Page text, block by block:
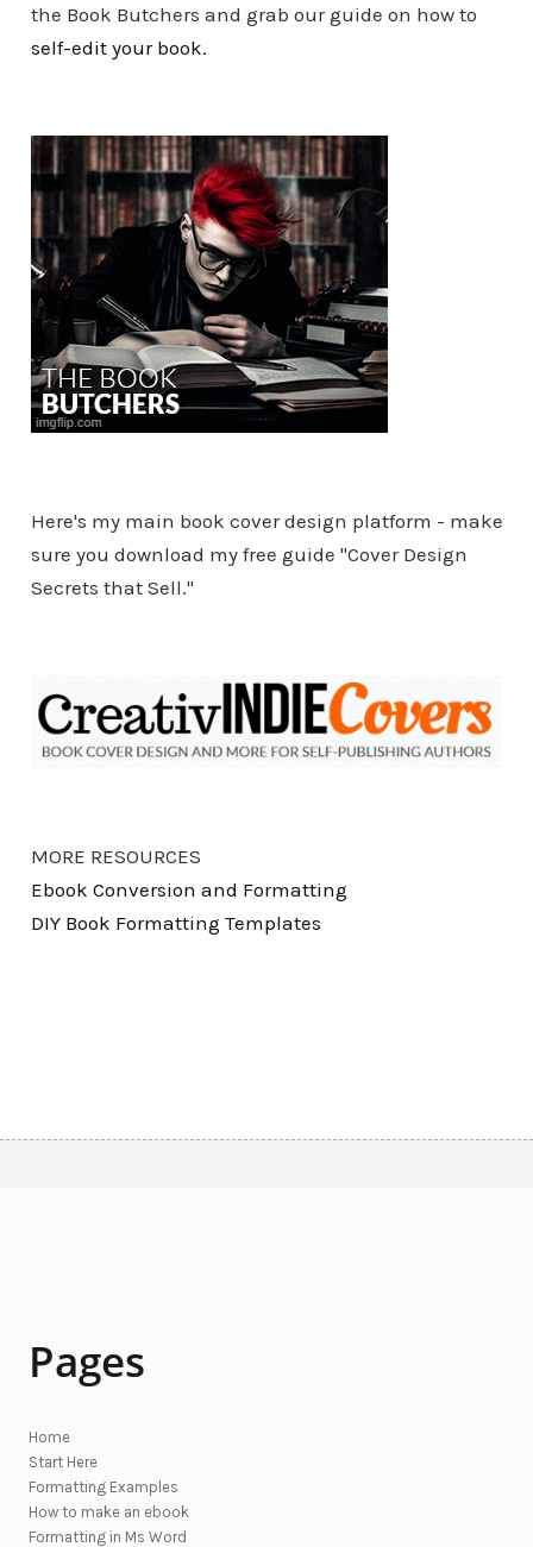
the Book Butchers and grab our guide on how to
self-edit your book.
Here's my main book cover design platform - make
sure you download my free guide "Cover Design
Secrets that Sell."
MORE RESOURCES
Ebook Conversion and Formatting
DIY Book Formatting Templates
Pages
Home
Start Here
Formatting Examples
How to make an ebook
Formatting in Ms Word